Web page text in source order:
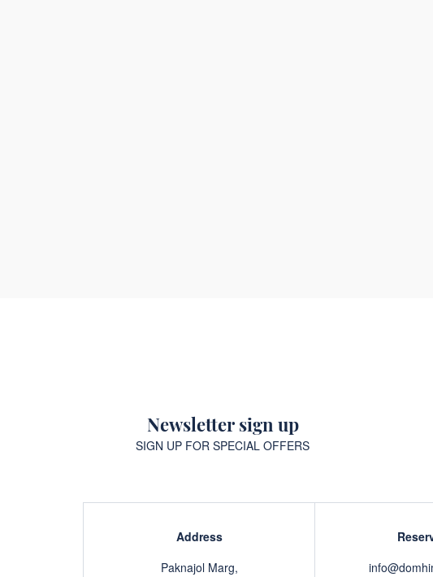
Newsletter sign up
SIGN UP FOR SPECIAL OFFERS
Address
Paknajol Marg,